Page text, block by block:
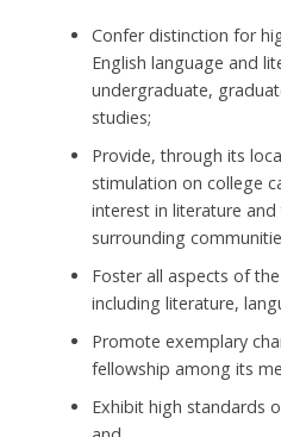
Confer distinction for
English language and
undergraduate,
studies;
Provide, through its
stimulation on college
interest in literature
surrounding
Foster all aspects of
including literature,
Promote exemplary
fellowship among its
Exhibit high standards